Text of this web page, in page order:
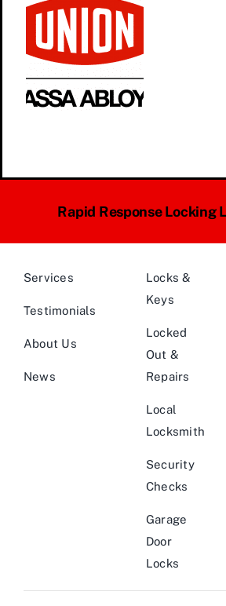
Rapid Response Locking
Services
Testimonials
About Us
News
Locks &
Keys
Locked
Out &
Repairs
Local
Locksmith
Security
Checks
Garage
Door
Locks